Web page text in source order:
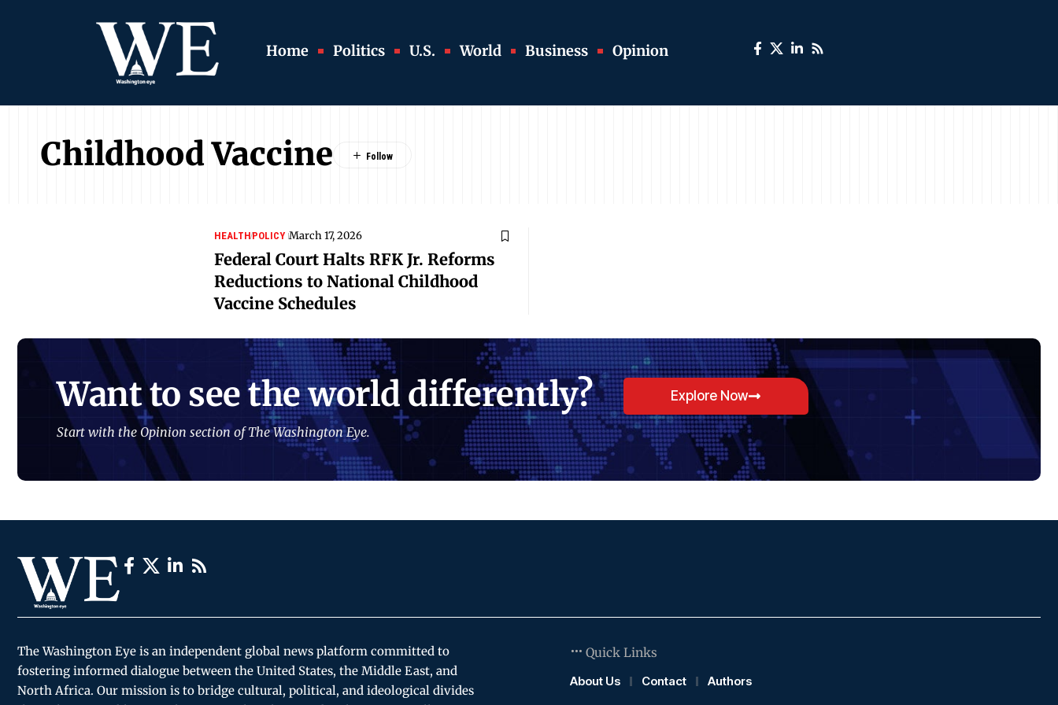
Home Politics U.S. World Business Opinion
Childhood Vaccine
HEALTHPOLICY March 17, 2026
Federal Court Halts RFK Jr. Reforms
Reductions to National Childhood
Vaccine Schedules
Want to see the world differently?
Start with the Opinion section of The Washington Eye.
Explore Now
The Washington Eye is an independent global news platform committed to
fostering informed dialogue between the United States, the Middle East, and
North Africa. Our mission is to bridge cultural, political, and ideological divides
Quick Links
About Us
Contact Authors